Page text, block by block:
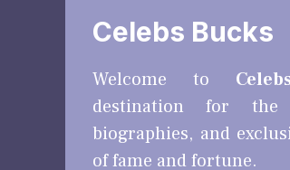
Celebs Bucks
Welcome to
destination for the
biographies, and
of fame and fortune.